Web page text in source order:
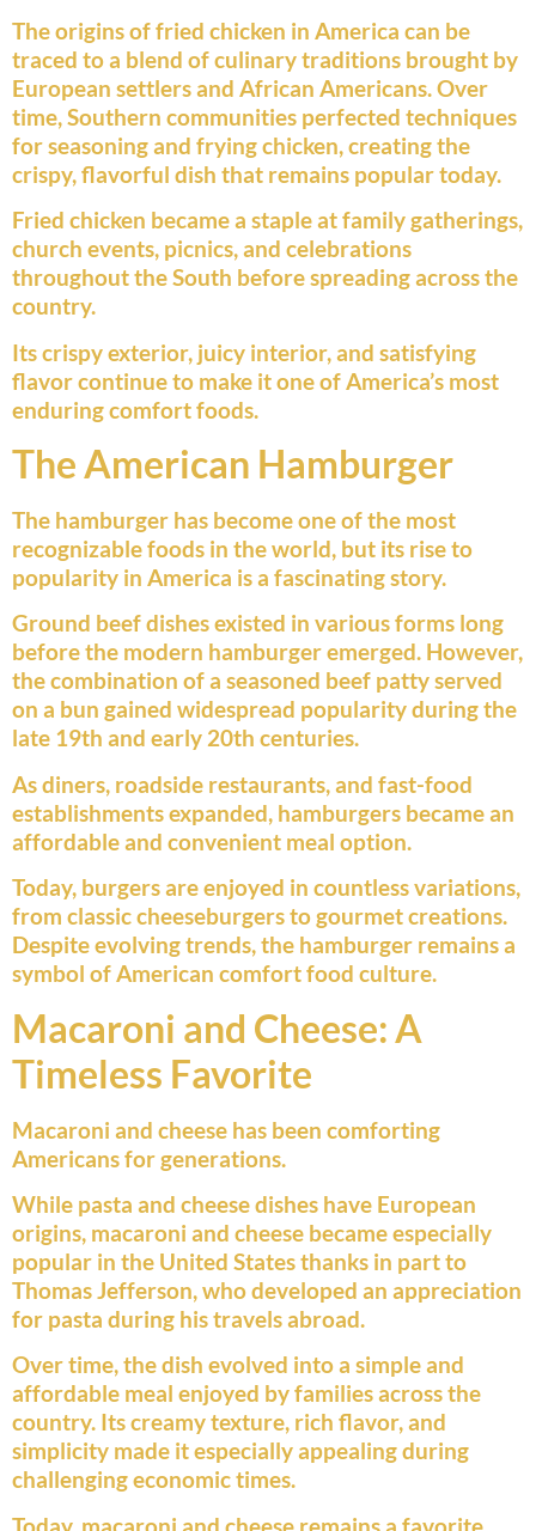
The origins of fried chicken in America can be
traced to a blend of culinary traditions brought by
European settlers and African Americans. Over
time, Southern communities perfected techniques
for seasoning and frying chicken, creating the
crispy, flavorful dish that remains popular today.
Fried chicken became a staple at family gatherings,
church events, picnics, and celebrations
throughout the South before spreading across the
country.
Its crispy exterior, juicy interior, and satisfying
flavor continue to make it one of America’s most
enduring comfort foods.
The American Hamburger
The hamburger has become one of the most
recognizable foods in the world, but its rise to
popularity in America is a fascinating story.
Ground beef dishes existed in various forms long
before the modern hamburger emerged. However,
the combination of a seasoned beef patty served
on a bun gained widespread popularity during the
late 19th and early 20th centuries.
As diners, roadside restaurants, and fast-food
establishments expanded, hamburgers became an
affordable and convenient meal option.
Today, burgers are enjoyed in countless variations,
from classic cheeseburgers to gourmet creations.
Despite evolving trends, the hamburger remains a
symbol of American comfort food culture.
Macaroni and Cheese: A
Timeless Favorite
Macaroni and cheese has been comforting
Americans for generations.
While pasta and cheese dishes have European
origins, macaroni and cheese became especially
popular in the United States thanks in part to
Thomas Jefferson, who developed an appreciation
for pasta during his travels abroad.
Over time, the dish evolved into a simple and
affordable meal enjoyed by families across the
country. Its creamy texture, rich flavor, and
simplicity made it especially appealing during
challenging economic times.
Today, macaroni and cheese remains a favorite